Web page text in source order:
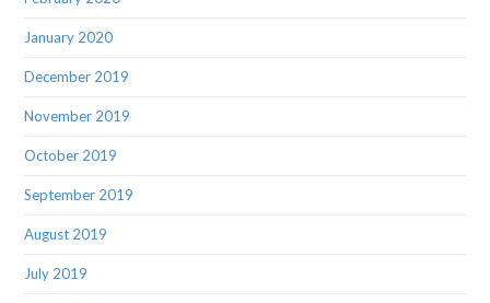
January 2020
December 2019
November 2019
October 2019
September 2019
August 2019
July 2019